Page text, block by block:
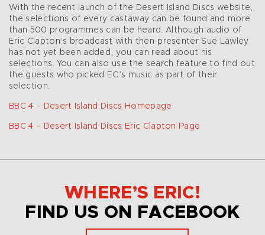
With the recent launch of the Desert Island Discs website,
the selections of every castaway can be found and more
than 500 programmes can be heard. Although audio of
Eric Clapton’s broadcast with then-presenter Sue Lawley
has not yet been added, you can read about his
selections. You can also use the search feature to find out
the guests who picked EC’s music as part of their
selection.
BBC 4 – Desert Island Discs Homepage
BBC 4 – Desert Island Discs Eric Clapton Page
WHERE’S ERIC!
FIND US ON FACEBOOK